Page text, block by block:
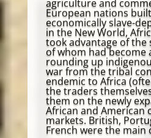
agriculture and
European nations
economically slave-
in the New World,
took advantage of the
of whom had become
rounding up
war from the tribal
endemic to Africa
the traders
them on the newly
African and American
markets. British,
French were the main